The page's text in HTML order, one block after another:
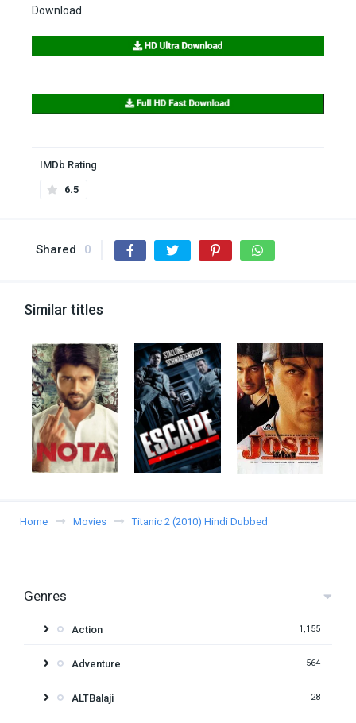
Download
IMDb Rating
6.5
Shared 0
Similar titles
Home Movies Titanic 2 (2010) Hindi Dubbed
Genres
Action 1,155
Adventure 564
ALTBalaji 28